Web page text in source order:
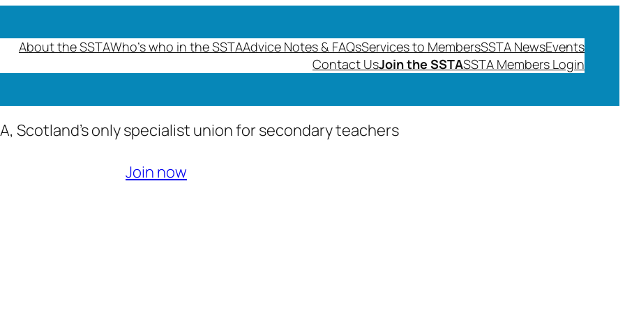
About the SSTAWho’s who in the SSTAAdvice Notes & FAQsServices to MembersSSTA NewsEvents
Contact UsJoin the SSTASSTA Members Login
Scotland’s only specialist union for secondary teachers
Join now